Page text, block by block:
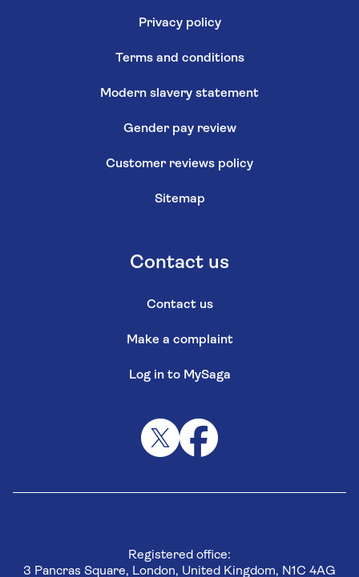
Privacy policy
Terms and conditions
Modern slavery statement
Gender pay review
Customer reviews policy
Sitemap
Contact us
Contact us
Make a complaint
Log in to MySaga
Registered office:
3 Pancras Square, London, United Kingdom, N1C 4AG